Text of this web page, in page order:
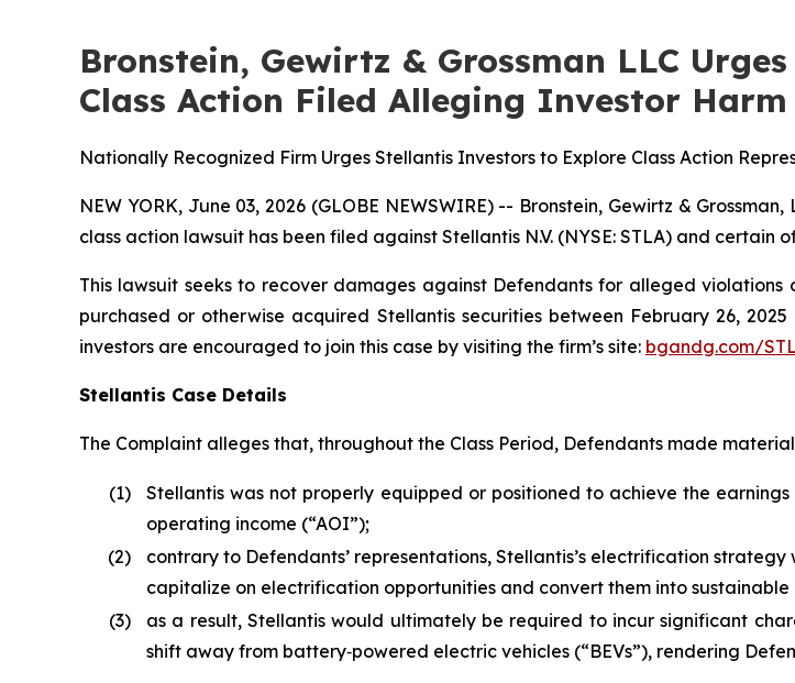
Bronstein, Gewirtz & Grossman LLC
Class Action Filed Alleging Investor Harm
Nationally Recognized Firm Urges Stellantis Investors to Explore Class Action
NEW YORK, June 03, 2026 (GLOBE NEWSWIRE) -- Bronstein, Gewirtz &
class action lawsuit has been filed against Stellantis N.V. (NYSE: STLA) and certain
This lawsuit seeks to recover damages against Defendants for alleged
purchased or otherwise acquired Stellantis securities between February 26,
investors are encouraged to join this case by visiting the firm’s site: bgandg.com/
Stellantis Case Details
The Complaint alleges that, throughout the Class Period, Defendants made
(1)
Stellantis was not properly equipped or positioned to achieve the
operating income (“AOI”);
(2)
contrary to Defendants’ representations, Stellantis’s electrification
capitalize on electrification opportunities and convert them into
(3)
as a result, Stellantis would ultimately be required to incur significant
shift away from battery‑powered electric vehicles (“BEVs”), rendering